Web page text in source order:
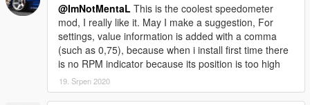
@ImNotMentaL This is the coolest speedometer
mod, I really like it. May I make a suggestion, For
settings, value information is added with a comma
(such as 0,75), because when i install first time there
is no RPM indicator because its position is too high
19. Srpen 2020